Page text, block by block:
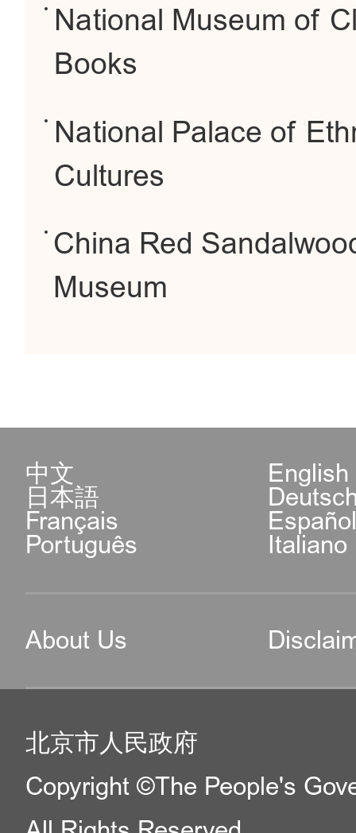
National Museum of
Books
National Palace of
Cultures
China Red
Museum
中文 English
日本語
Français
Português Italiano
About Us
北京市人民政府
Copyright ©The People's